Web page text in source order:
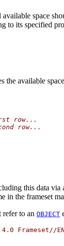
space
to its specified
the available
row...
row...
this data via
in the frameset
to an OBJECT
4.0 Frameset//